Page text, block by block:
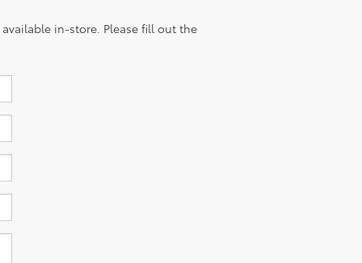
in-store. Please fill out the